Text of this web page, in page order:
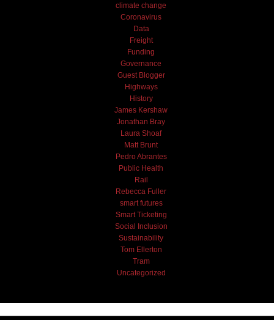
climate change
Coronavirus
Data
Freight
Funding
Governance
Guest Blogger
Highways
History
James Kershaw
Jonathan Bray
Laura Shoaf
Matt Brunt
Pedro Abrantes
Public Health
Rail
Rebecca Fuller
smart futures
Smart Ticketing
Social Inclusion
Sustainability
Tom Ellerton
Tram
Uncategorized